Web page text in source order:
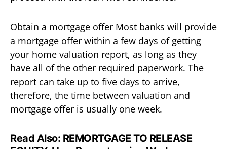
Obtain a mortgage offer Most banks will provide
a mortgage offer within a few days of getting
your home valuation report, as long as they
have all of the other required paperwork. The
report can take up to five days to arrive,
therefore, the time between valuation and
mortgage offer is usually one week.
Read Also: REMORTGAGE TO RELEASE